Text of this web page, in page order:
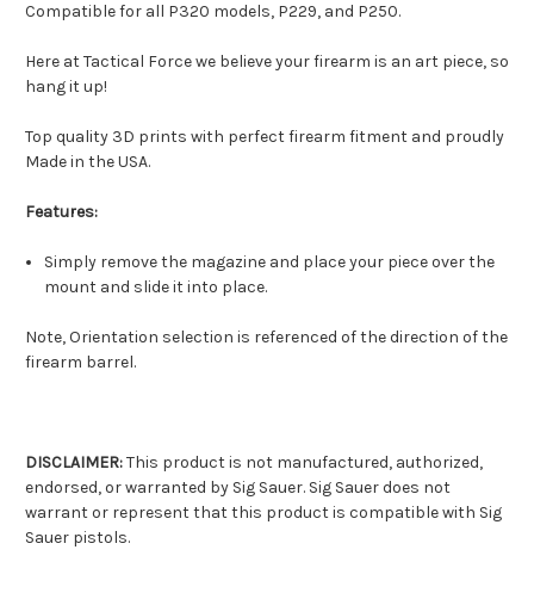
Compatible for all P320 models, P229, and P250.
Here at Tactical Force we believe your firearm is an art piece, so
hang it up!
Top quality 3D prints with perfect firearm fitment and proudly
Made in the USA.
Features:
Simply remove the magazine and place your piece over the
mount and slide it into place.
Note, Orientation selection is referenced of the direction of the
firearm barrel.
DISCLAIMER:This product is not manufactured, authorized,
endorsed, or warranted by Sig Sauer. Sig Sauer does not
warrant or represent that this product is compatible with Sig
Sauer pistols.